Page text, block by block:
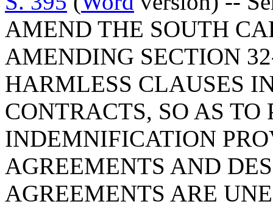
AMEND THE SOUTH
AMENDING SECTION
HARMLESS CLAUSES
CONTRACTS, SO AS
INDEMNIFICATION
AGREEMENTS AND
AGREEMENTS ARE